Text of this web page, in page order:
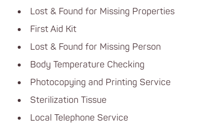
Lost & Found for Missing Properties
First Aid Kit
Lost & Found for Missing Person
Body Temperature Checking
Photocopying and Printing Service
Sterilization Tissue
Local Telephone Service